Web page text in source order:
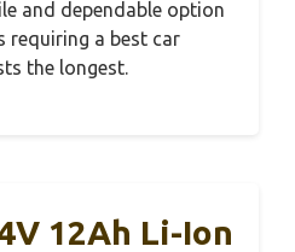
and dependable option
requiring a best car
the longest.
12Ah Li-Ion